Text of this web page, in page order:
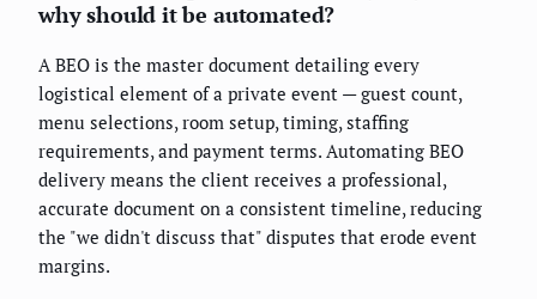
why should it be automated?
A BEO is the master document detailing every
logistical element of a private event — guest count,
menu selections, room setup, timing, staffing
requirements, and payment terms. Automating BEO
delivery means the client receives a professional,
accurate document on a consistent timeline, reducing
the "we didn't discuss that" disputes that erode event
margins.